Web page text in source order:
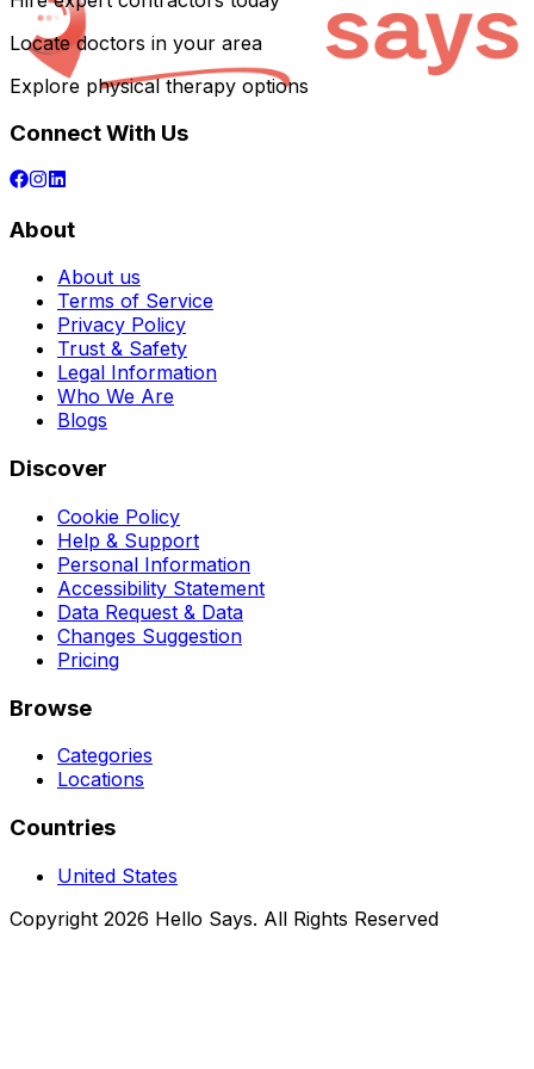
Locate doctors in your area
Explore physical therapy options
Connect With Us
About
About us
Terms of Service
Privacy Policy
Trust & Safety
Legal Information
Who We Are
Blogs
Discover
Cookie Policy
Help & Support
Personal Information
Accessibility Statement
Data Request & Data
Changes Suggestion
Pricing
Browse
Categories
Locations
Countries
United States
Copyright 2026 Hello Says. All Rights Reserved